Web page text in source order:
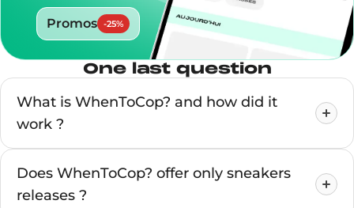
Promos -25%
One last question
What is WhenToCop? and how did it
work ?
Does WhenToCop? offer only sneakers
releases ?